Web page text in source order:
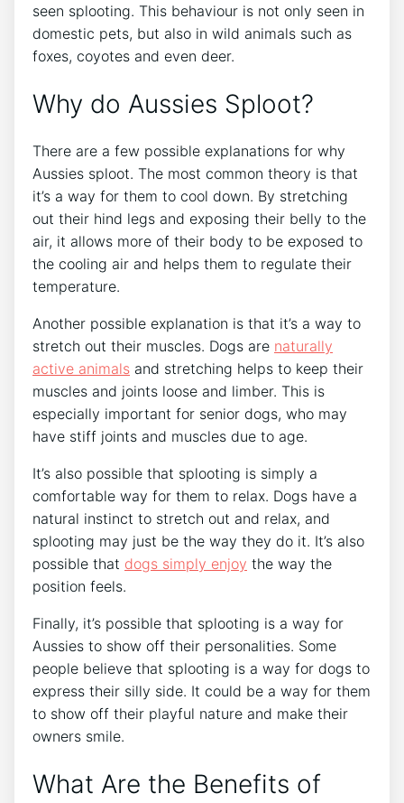
seen splooting. This behaviour is not only seen in
domestic pets, but also in wild animals such as
foxes, coyotes and even deer.
Why do Aussies Sploot?
There are a few possible explanations for why
Aussies sploot. The most common theory is that
it’s a way for them to cool down. By stretching
out their hind legs and exposing their belly to the
air, it allows more of their body to be exposed to
the cooling air and helps them to regulate their
temperature.
Another possible explanation is that it’s a way to
stretch out their muscles. Dogs are naturally
active animals and stretching helps to keep their
muscles and joints loose and limber. This is
especially important for senior dogs, who may
have stiff joints and muscles due to age.
It’s also possible that splooting is simply a
comfortable way for them to relax. Dogs have a
natural instinct to stretch out and relax, and
splooting may just be the way they do it. It’s also
possible that dogs simply enjoy the way the
position feels.
Finally, it’s possible that splooting is a way for
Aussies to show off their personalities. Some
people believe that splooting is a way for dogs to
express their silly side. It could be a way for them
to show off their playful nature and make their
owners smile.
What Are the Benefits of